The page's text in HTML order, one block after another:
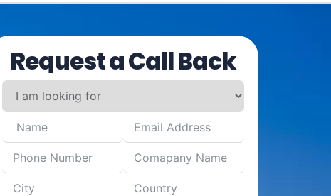
Request a Call Back